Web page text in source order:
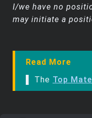
I/we have no
may initiate a
Read More
▌ The Top